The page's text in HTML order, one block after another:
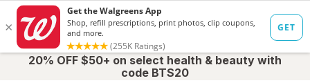
20% OFF $50+ on select health & beauty with
code BTS20